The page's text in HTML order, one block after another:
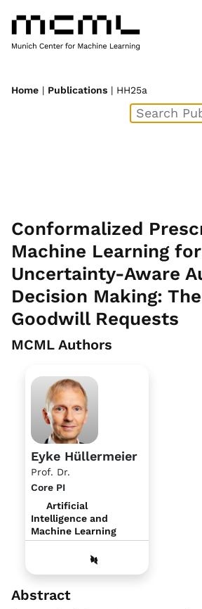
Home | Publications | HH25a
Conformalized
Machine Learning for
Uncertainty-Aware
Decision Making:
Goodwill Requests
MCML Authors
Eyke Hüllermeier
Prof. Dr.
Core PI
Artificial
Intelligence and
Machine Learning
Abstract